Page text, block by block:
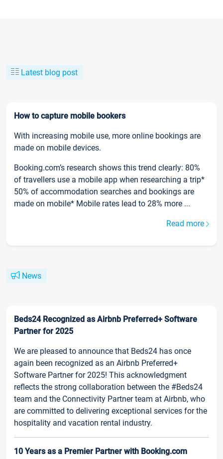
Latest blog post
How to capture mobile bookers
With increasing mobile use, more online bookings are
made on mobile devices.
Booking.com’s research shows this trend clearly: 80%
of travellers use a mobile app when researching a trip*
50% of accommodation searches and bookings are
made on mobile* Mobile rates lead to 28% more ...
Read more
News
Beds24 Recognized as Airbnb Preferred+ Software
Partner for 2025
We are pleased to announce that Beds24 has once
again been recognized as an Airbnb Preferred+
Software Partner for 2025! This acknowledgment
reflects the strong collaboration between the #Beds24
team and the Connectivity Partner team at Airbnb, who
are committed to delivering exceptional services for the
hospitality and vacation rental industry.
10 Years as a Premier Partner with Booking.com